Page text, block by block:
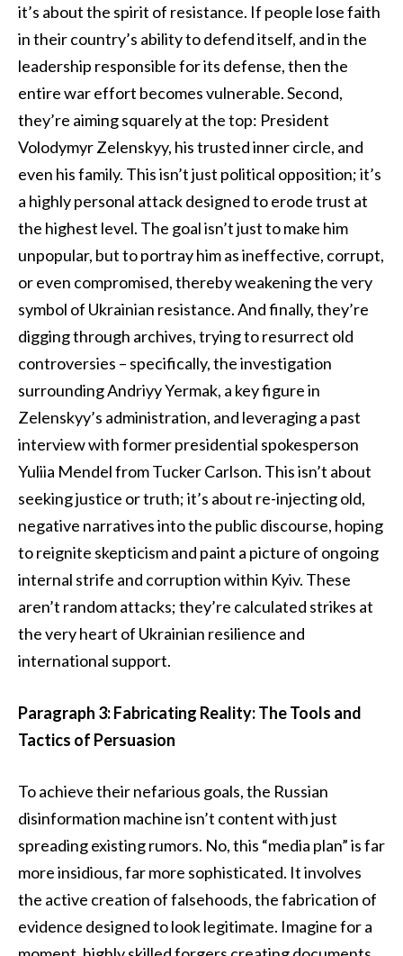
it’s about the spirit of resistance. If people lose faith
in their country’s ability to defend itself, and in the
leadership responsible for its defense, then the
entire war effort becomes vulnerable. Second,
they’re aiming squarely at the top: President
Volodymyr Zelenskyy, his trusted inner circle, and
even his family. This isn’t just political opposition; it’s
a highly personal attack designed to erode trust at
the highest level. The goal isn’t just to make him
unpopular, but to portray him as ineffective, corrupt,
or even compromised, thereby weakening the very
symbol of Ukrainian resistance. And finally, they’re
digging through archives, trying to resurrect old
controversies – specifically, the investigation
surrounding Andriyy Yermak, a key figure in
Zelenskyy’s administration, and leveraging a past
interview with former presidential spokesperson
Yuliia Mendel from Tucker Carlson. This isn’t about
seeking justice or truth; it’s about re-injecting old,
negative narratives into the public discourse, hoping
to reignite skepticism and paint a picture of ongoing
internal strife and corruption within Kyiv. These
aren’t random attacks; they’re calculated strikes at
the very heart of Ukrainian resilience and
international support.
Paragraph 3: Fabricating Reality: The Tools and
Tactics of Persuasion
To achieve their nefarious goals, the Russian
disinformation machine isn’t content with just
spreading existing rumors. No, this “media plan” is far
more insidious, far more sophisticated. It involves
the active creation of falsehoods, the fabrication of
evidence designed to look legitimate. Imagine for a